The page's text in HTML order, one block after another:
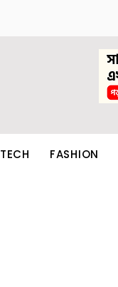
TECH FASHION